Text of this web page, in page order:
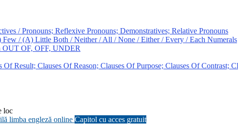
/ Pronouns; Reflexive Pronouns; Demonstratives; Relative Pronouns
/ (A) Little Both / Neither / All / None / Either / Every / Each Numerals
OUT OF, OFF, UNDER
Result; Clauses Of Reason; Clauses Of Purpose; Clauses Of Contrast;
loc
limba engleză online Capitol cu acces gratuit